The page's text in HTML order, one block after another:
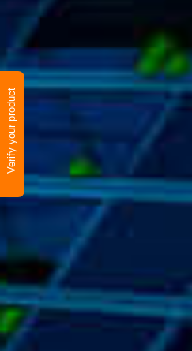
Verify your product